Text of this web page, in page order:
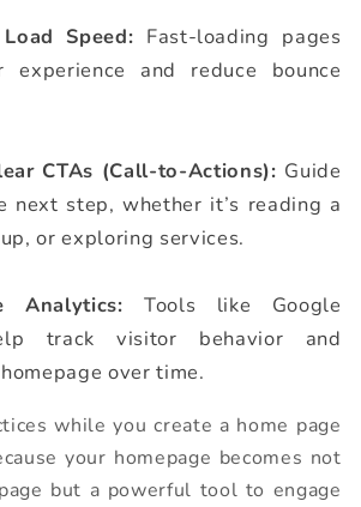
Speed: Fast-loading pages
experience and reduce bounce
CTAs (Call-to-Actions): Guide
next step, whether it’s reading a
or exploring services.
Analytics: Tools like Google
track visitor behavior and
over time.
while you create a home page
your homepage becomes not
but a powerful tool to engage